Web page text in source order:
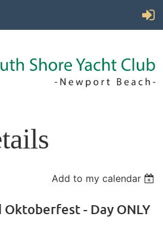
Add to my calendar
- Day ONLY